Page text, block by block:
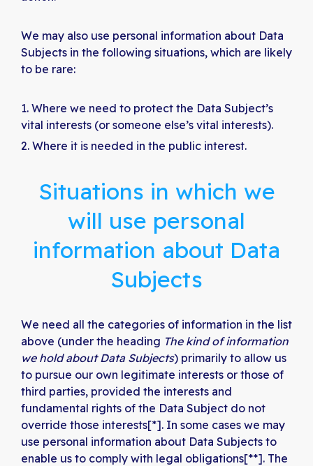
We may also use personal information about Data
Subjects in the following situations, which are likely
to be rare:
Where we need to protect the Data Subject’s
vital interests (or someone else’s vital interests).
Where it is needed in the public interest.
Situations in which we
will use personal
information about Data
Subjects
We need all the categories of information in the list
above (under the heading The kind of information
we hold about Data Subjects) primarily to allow us
to pursue our own legitimate interests or those of
third parties, provided the interests and
fundamental rights of the Data Subject do not
override those interests[*]. In some cases we may
use personal information about Data Subjects to
enable us to comply with legal obligations[**]. The